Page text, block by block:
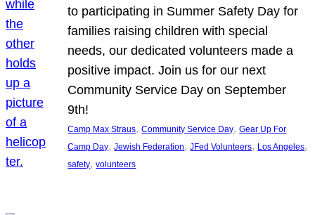
to participating in Summer Safety Day for
families raising children with special
needs, our dedicated volunteers made a
positive impact. Join us for our next
Community Service Day on September
9th!
Camp Max Straus, Community Service Day, Gear Up For
Camp Day, Jewish Federation, JFed Volunteers, Los Angeles
safety, volunteers